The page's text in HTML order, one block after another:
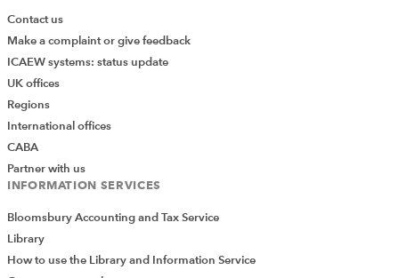
Contact us
Make a complaint or give feedback
ICAEW systems: status update
UK offices
Regions
International offices
CABA
Partner with us
INFORMATION SERVICES
Bloomsbury Accounting and Tax Service
Library
How to use the Library and Information Service